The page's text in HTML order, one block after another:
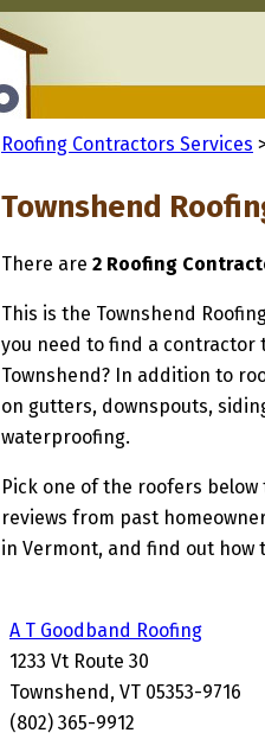
Roofing Contractors Services >
Townshend
There are 2 Roofing
This is the Townshend
you need to find a
Townshend? In addition to
on gutters, downspouts,
waterproofing.
Pick one of the roofers
reviews from past
in Vermont, and find out how
A T Goodband Roofing
1233 Vt Route 30
Townshend, VT 05353-9716
(802) 365-9912